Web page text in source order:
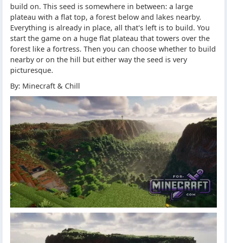
build on. This seed is somewhere in between: a large
plateau with a flat top, a forest below and lakes nearby.
Everything is already in place, all that's left is to build. You
start the game on a huge flat plateau that towers over the
forest like a fortress. Then you can choose whether to build
nearby or on the hill but either way the seed is very
picturesque.
By: Minecraft & Chill